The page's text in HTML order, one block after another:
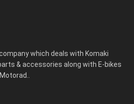
which deals with Komaki
& accessories along with E-bikes